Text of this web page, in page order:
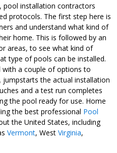
pool installation contractors
protocols. The first step here is
and understand what kind of
home. This is followed by an
areas, to see what kind of
type of pools can be installed.
with a couple of options to
the actual installation
and a test run completes
the pool ready for use. Home
the best professional Pool
the United States, including
Vermont, West Virginia,